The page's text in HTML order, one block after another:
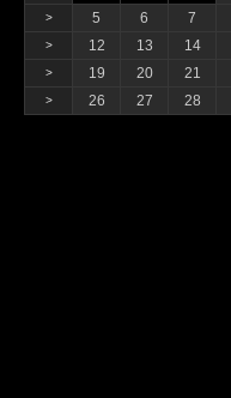
> 5 6 7
> 12 13 14
> 19 20 21
> 26 27 28